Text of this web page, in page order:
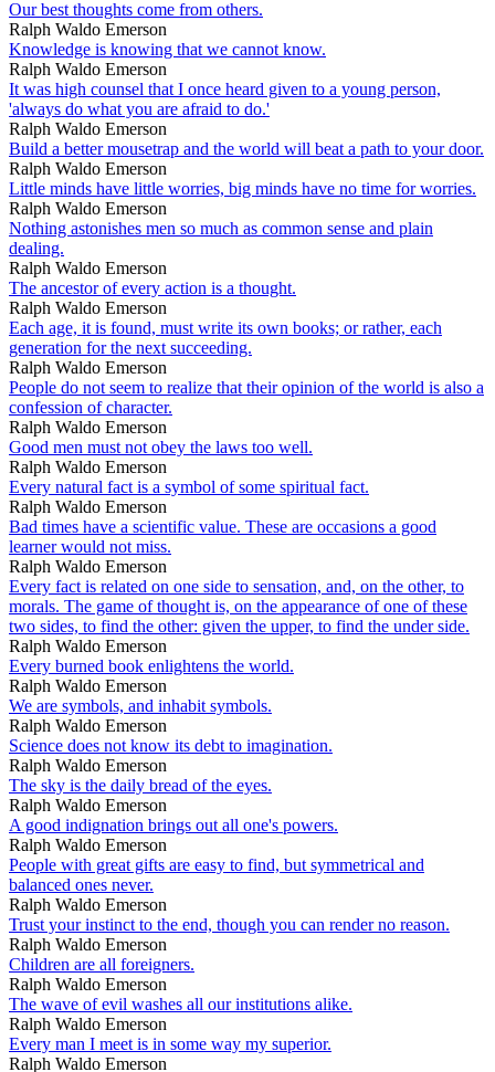
Our best thoughts come from others.
Ralph Waldo Emerson
Knowledge is knowing that we cannot know.
Ralph Waldo Emerson
It was high counsel that I once heard given to a young person,
'always do what you are afraid to do.'
Ralph Waldo Emerson
Build a better mousetrap and the world will beat a path to your door.
Ralph Waldo Emerson
Little minds have little worries, big minds have no time for worries.
Ralph Waldo Emerson
Nothing astonishes men so much as common sense and plain
dealing.
Ralph Waldo Emerson
The ancestor of every action is a thought.
Ralph Waldo Emerson
Each age, it is found, must write its own books; or rather, each
generation for the next succeeding.
Ralph Waldo Emerson
People do not seem to realize that their opinion of the world is also a
confession of character.
Ralph Waldo Emerson
Good men must not obey the laws too well.
Ralph Waldo Emerson
Every natural fact is a symbol of some spiritual fact.
Ralph Waldo Emerson
Bad times have a scientific value. These are occasions a good
learner would not miss.
Ralph Waldo Emerson
Every fact is related on one side to sensation, and, on the other, to
morals. The game of thought is, on the appearance of one of these
two sides, to find the other: given the upper, to find the under side.
Ralph Waldo Emerson
Every burned book enlightens the world.
Ralph Waldo Emerson
We are symbols, and inhabit symbols.
Ralph Waldo Emerson
Science does not know its debt to imagination.
Ralph Waldo Emerson
The sky is the daily bread of the eyes.
Ralph Waldo Emerson
A good indignation brings out all one's powers.
Ralph Waldo Emerson
People with great gifts are easy to find, but symmetrical and
balanced ones never.
Ralph Waldo Emerson
Trust your instinct to the end, though you can render no reason.
Ralph Waldo Emerson
Children are all foreigners.
Ralph Waldo Emerson
The wave of evil washes all our institutions alike.
Ralph Waldo Emerson
Every man I meet is in some way my superior.
Ralph Waldo Emerson